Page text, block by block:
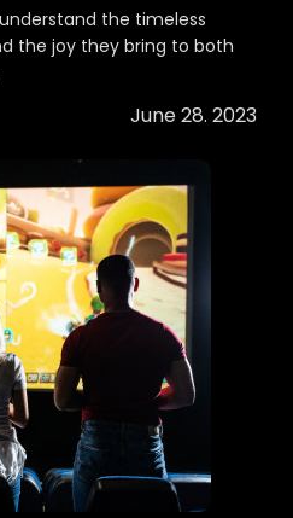
the timeless
the joy they bring to both
June 28. 2023